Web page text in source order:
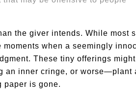
the giver intends. While most
when a seemingly
These tiny offerings
an inner cringe, or worse—plant
paper is gone.